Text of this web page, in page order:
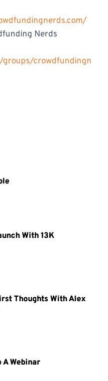
Nerds
groups/crowdfundingn
With 13K
Thoughts With Alex
Webinar